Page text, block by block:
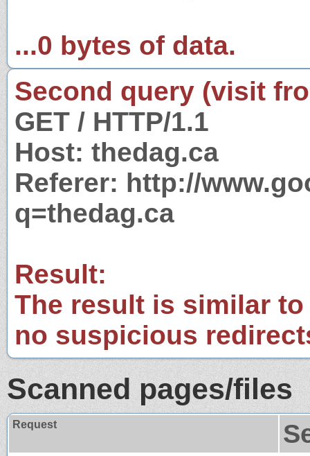
...0 bytes of data.
Second query (visit
GET / HTTP/1.1
Host: thedag.ca
Referer: http://
q=thedag.ca
Result:
The result is similar
no suspicious
Scanned pages/files
Request